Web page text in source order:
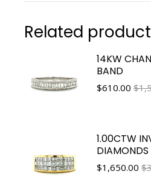
Related
14KW
BAND
$610.00
1.00CTW
DIAMONDS
$1,650.00